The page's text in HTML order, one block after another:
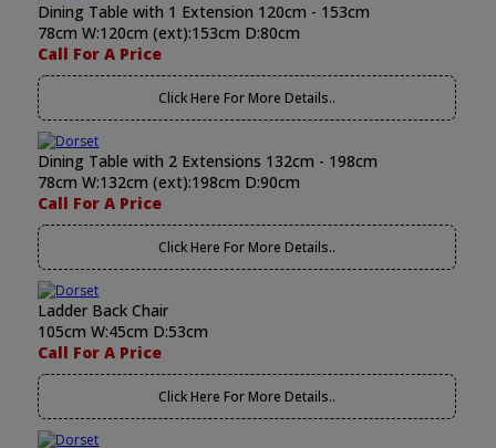
Dining Table with 1 Extension 120cm - 153cm
78cm W:120cm (ext):153cm D:80cm
Call For A Price
Click Here For More Details..
Dining Table with 2 Extensions 132cm - 198cm
78cm W:132cm (ext):198cm D:90cm
Call For A Price
Click Here For More Details..
Ladder Back Chair
105cm W:45cm D:53cm
Call For A Price
Click Here For More Details..